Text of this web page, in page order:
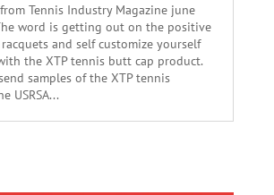
Tennis Industry Magazine june
word is getting out on the positive
and self customize yourself
the XTP tennis butt cap product.
samples of the XTP tennis
USRSA...